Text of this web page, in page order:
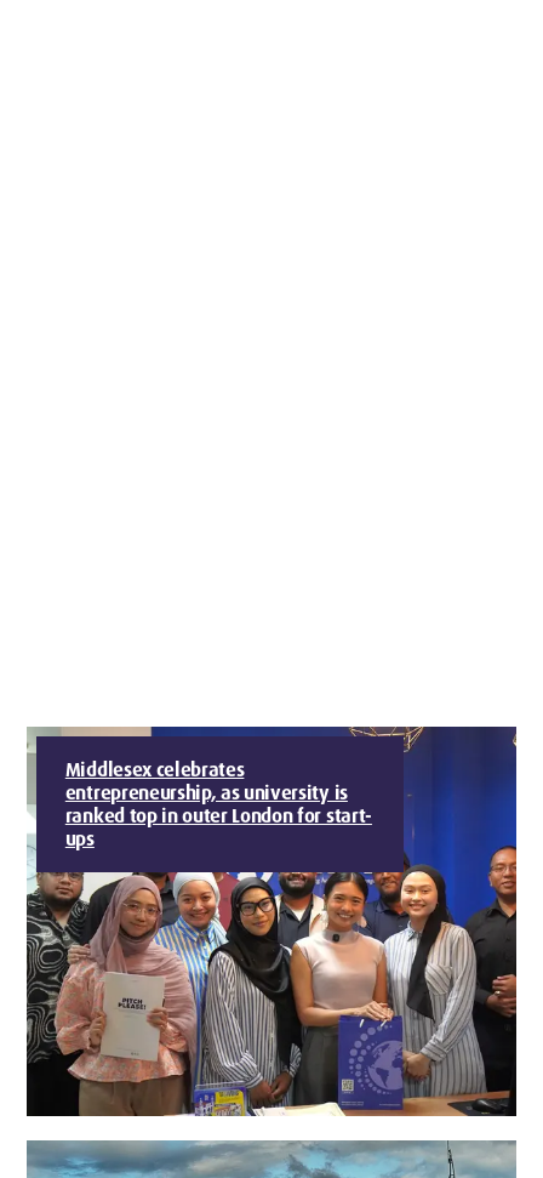
Middlesex celebrates
entrepreneurship, as university is
ranked top in outer London for start-
ups